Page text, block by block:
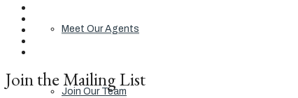
Meet Our Agents
Join Our Team
Join the Mailing List